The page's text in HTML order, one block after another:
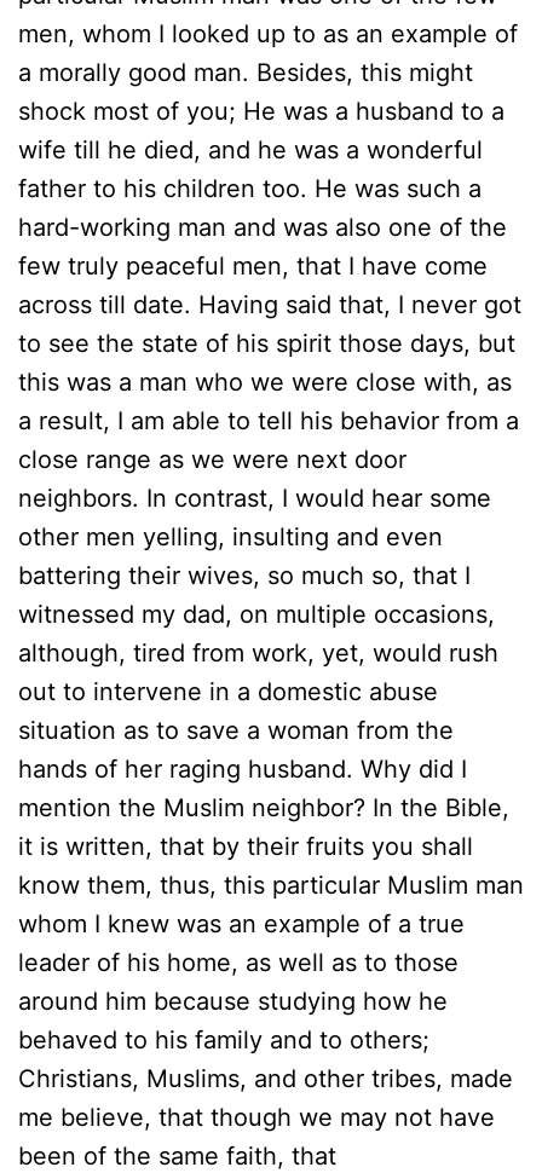
men, whom I looked up to as an example of
a morally good man. Besides, this might
shock most of you; He was a husband to a
wife till he died, and he was a wonderful
father to his children too. He was such a
hard-working man and was also one of the
few truly peaceful men, that I have come
across till date. Having said that, I never got
to see the state of his spirit those days, but
this was a man who we were close with, as
a result, I am able to tell his behavior from a
close range as we were next door
neighbors. In contrast, I would hear some
other men yelling, insulting and even
battering their wives, so much so, that I
witnessed my dad, on multiple occasions,
although, tired from work, yet, would rush
out to intervene in a domestic abuse
situation as to save a woman from the
hands of her raging husband. Why did I
mention the Muslim neighbor? In the Bible,
it is written, that by their fruits you shall
know them, thus, this particular Muslim man
whom I knew was an example of a true
leader of his home, as well as to those
around him because studying how he
behaved to his family and to others;
Christians, Muslims, and other tribes, made
me believe, that though we may not have
been of the same faith, that